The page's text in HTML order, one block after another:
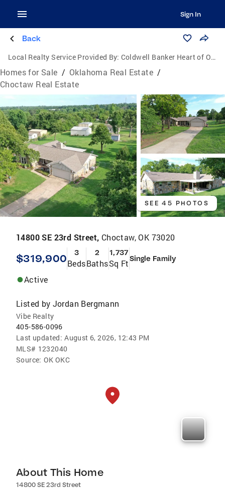
Sign In
Back
Local Realty Service Provided By: Coldwell Banker Heart of Oklahoma Real Estate
Homes for Sale / Oklahoma Real Estate /
Choctaw Real Estate
SEE 45 PHOTOS
14800 SE 23rd Street, Choctaw, OK 73020
$319,900 3
Beds
2
Baths
1,737
Sq FtSingle Family
Active
Listed by Jordan Bergmann
Vibe Realty
405-586-0096
Last updated: August 6, 2026, 12:43 PM
MLS# 1232040
Source: OK OKC
About This Home
14800 SE 23rd Street